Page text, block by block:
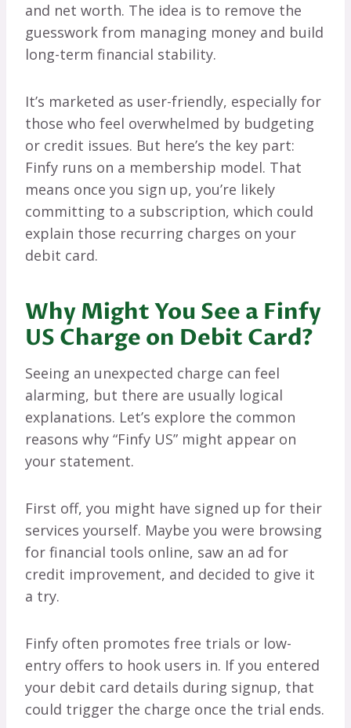
and net worth. The idea is to remove the
guesswork from managing money and build
long-term financial stability.
It’s marketed as user-friendly, especially for
those who feel overwhelmed by budgeting
or credit issues. But here’s the key part:
Finfy runs on a membership model. That
means once you sign up, you’re likely
committing to a subscription, which could
explain those recurring charges on your
debit card.
Why Might You See a Finfy
US Charge on Debit Card?
Seeing an unexpected charge can feel
alarming, but there are usually logical
explanations. Let’s explore the common
reasons why “Finfy US” might appear on
your statement.
First off, you might have signed up for their
services yourself. Maybe you were browsing
for financial tools online, saw an ad for
credit improvement, and decided to give it
a try.
Finfy often promotes free trials or low-
entry offers to hook users in. If you entered
your debit card details during signup, that
could trigger the charge once the trial ends.